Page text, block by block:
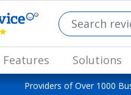
Solutions
Providers of Over 1000